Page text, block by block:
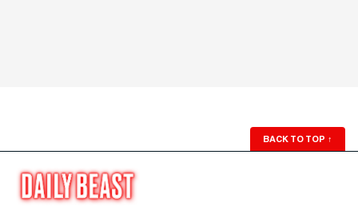
BACK TO TOP ↑